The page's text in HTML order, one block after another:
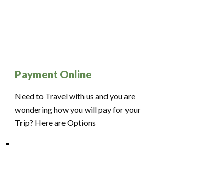
Payment Online
Need to Travel with us and you are
wondering how you will pay for your
Trip? Here are Options